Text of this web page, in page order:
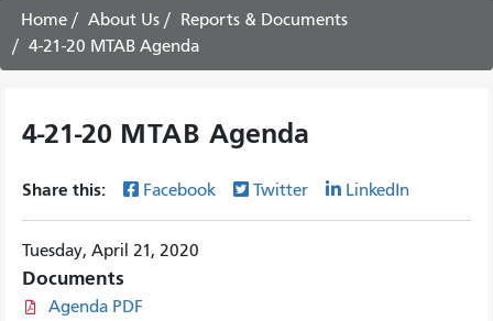
Home About Us
Reports & Documents
4-21-20 MTAB Agenda
4-21-20 MTAB Agenda
Share this: Facebook Twitter LinkedIn
Tuesday, April 21, 2020
Documents
Agenda PDF